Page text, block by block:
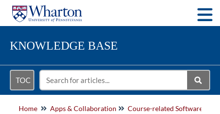
KNOWLEDGE BASE
TOC
Home Apps & Collaboration Course-related Software